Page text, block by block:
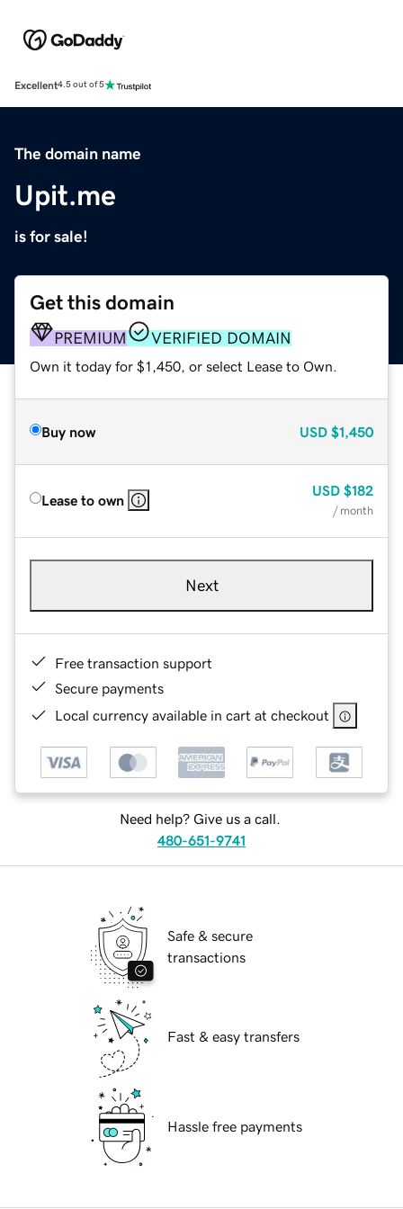
Excellent4.5 out of 5
The domain name
Upit.me
is for sale!
Get this domain
PREMIUM VERIFIED DOMAIN
Own it today for $1,450, or select Lease to Own.
Buy now USD $1,450
Lease to own
USD $182
/ month
Next
Free transaction support
Secure payments
Local currency available in cart at checkout
Need help? Give us a call.
480-651-9741
Safe & secure
transactions
Fast & easy transfers
Hassle free payments